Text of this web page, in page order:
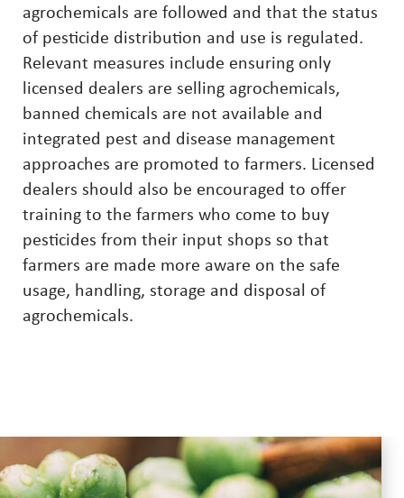
agrochemicals are followed and that the status
of pesticide distribution and use is regulated.
Relevant measures include ensuring only
licensed dealers are selling agrochemicals,
banned chemicals are not available and
integrated pest and disease management
approaches are promoted to farmers. Licensed
dealers should also be encouraged to offer
training to the farmers who come to buy
pesticides from their input shops so that
farmers are made more aware on the safe
usage, handling, storage and disposal of
agrochemicals.